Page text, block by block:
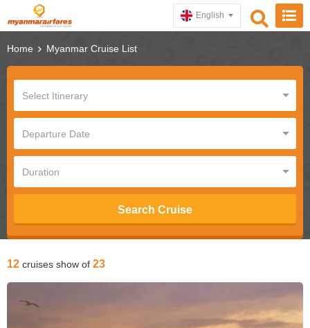
English
Home Myanmar Cruise List
Search Cruise
12 cruises show of 23